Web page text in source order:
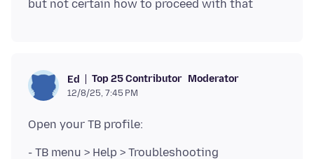
Ed Top 25 Contributor Moderator
12/8/25, 7:45 PM
- TB menu > Help > Troubleshooting